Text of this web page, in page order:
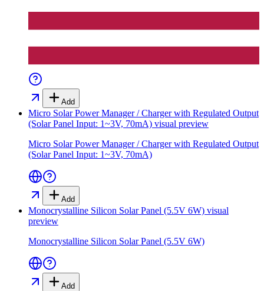
Add
Micro Solar Power Manager / Charger with Regulated Output
(Solar Panel Input: 1~3V, 70mA) visual preview
Micro Solar Power Manager / Charger with Regulated Output
(Solar Panel Input: 1~3V, 70mA)
Add
Monocrystalline Silicon Solar Panel (5.5V 6W) visual
preview
Monocrystalline Silicon Solar Panel (5.5V 6W)
Add